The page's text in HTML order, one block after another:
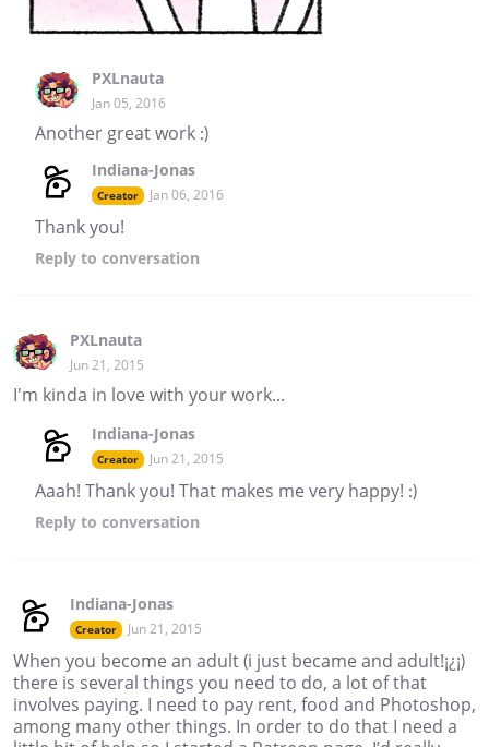
PXLnauta
Jan 05, 2016
Another great work :)
Indiana-Jonas
Creator Jan 06, 2016
Thank you!
Reply to conversation
PXLnauta
Jun 21, 2015
I'm kinda in love with your work...
Indiana-Jonas
Creator Jun 21, 2015
Aaah! Thank you! That makes me very happy! :)
Reply to conversation
Indiana-Jonas
Creator Jun 21, 2015
When you become an adult (i just became and adult!¡¿¡)
there is several things you need to do, a lot of that
involves paying. I need to pay rent, food and Photoshop,
among many other things. In order to do that I need a